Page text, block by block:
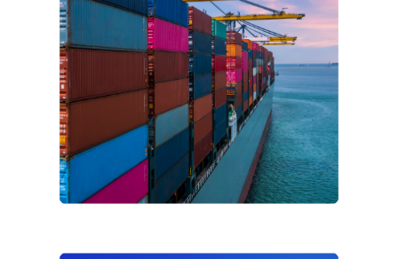
Company name
Country/Region
Industry
Message